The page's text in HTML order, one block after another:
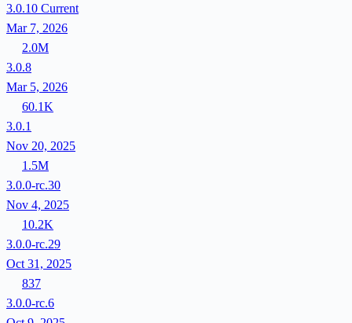
3.0.10 Current
Mar 7, 2026
2.0M
3.0.8
Mar 5, 2026
60.1K
3.0.1
Nov 20, 2025
1.5M
3.0.0-rc.30
Nov 4, 2025
10.2K
3.0.0-rc.29
Oct 31, 2025
837
3.0.0-rc.6